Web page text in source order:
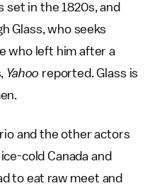
set in the 1820s, and
Glass, who seeks
who left him after a
Yahoo reported. Glass is
and the other actors
cold Canada and
to eat raw meet and